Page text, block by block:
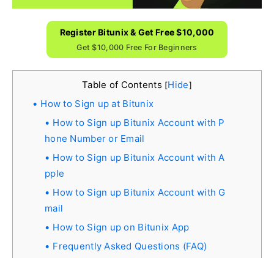
Register Bitunix & Get Free $10,000
Get $10,000 Free For Beginners
Table of Contents [Hide]
How to Sign up at Bitunix
How to Sign up Bitunix Account with P
hone Number or Email
How to Sign up Bitunix Account with A
pple
How to Sign up Bitunix Account with G
mail
How to Sign up on Bitunix App
Frequently Asked Questions (FAQ)